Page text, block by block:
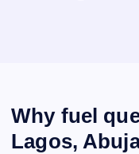
Why fuel
Lagos,